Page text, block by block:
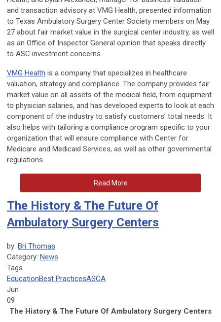
and transaction advisory at VMG Health, presented information
to Texas Ambulatory Surgery Center Society members on May
27 about fair market value in the surgical center industry, as well
as an Office of Inspector General opinion that speaks directly
to ASC investment concerns.
VMG Health is a company that specializes in healthcare
valuation, strategy and compliance. The company provides fair
market value on all assets of the medical field, from equipment
to physician salaries, and has developed experts to look at each
component of the industry to satisfy customers’ total needs. It
also helps with tailoring a compliance program specific to your
organization that will ensure compliance with Center for
Medicare and Medicaid Services, as well as other governmental
regulations.
Read More
The History & The Future Of
Ambulatory Surgery Centers
by: Bri Thomas
Category: News
Tags
EducationBest PracticesASCA
Jun
09
The History & The Future Of Ambulatory Surgery Centers